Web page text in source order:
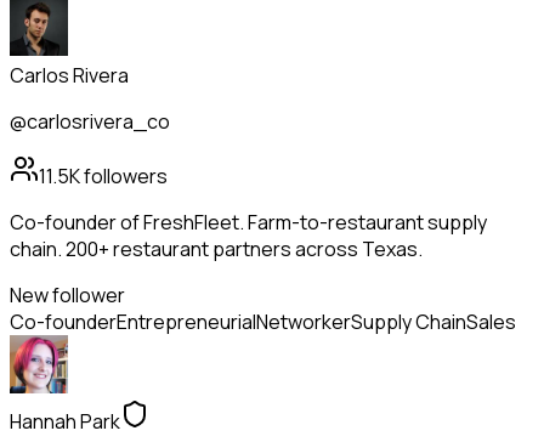
Carlos Rivera
@carlosrivera_co
11.5Kfollowers
Co-founder of FreshFleet. Farm-to-restaurant supply
chain. 200+ restaurant partners across Texas.
New follower
Co-founderEntrepreneurialNetworkerSupply ChainSales
Hannah Park